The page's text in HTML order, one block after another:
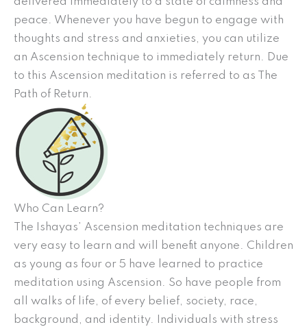
peace. Whenever you have begun to engage with
thoughts and stress and anxieties, you can utilize
an Ascension technique to immediately return. Due
to this Ascension meditation is referred to as The
Path of Return.
Who Can Learn?
The Ishayas’ Ascension meditation techniques are
very easy to learn and will benefit anyone. Children
as young as four or 5 have learned to practice
meditation using Ascension. So have people from
all walks of life, of every belief, society, race,
background, and identity. Individuals with stress